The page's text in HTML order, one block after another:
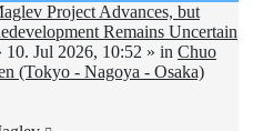
Project Advances, but
Remains Uncertain
10. Jul 2026, 10:52 » in Chuo
(Tokyo - Nagoya - Osaka)